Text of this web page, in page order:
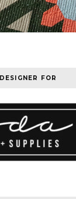
DESIGNER FOR